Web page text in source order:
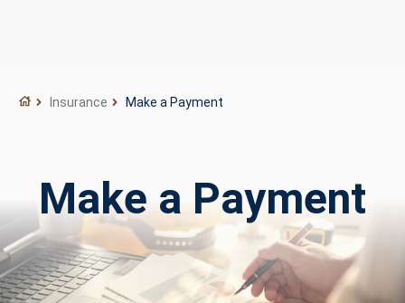
Insurance Make a Payment
Make a Payment